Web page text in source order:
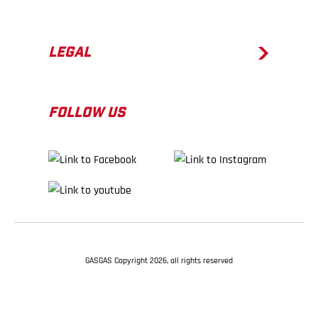
LEGAL
FOLLOW US
GASGAS Copyright 2026, all rights reserved